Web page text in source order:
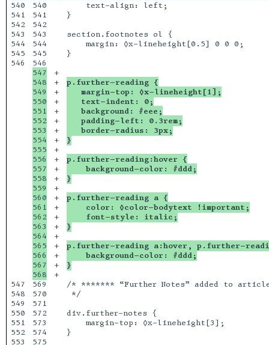
540
541
542
543
544
545
546
547
548
549
550
551
552
540
541
542
543
544
545
547
548
549
550
551
552
553
554
555
556
557
558
559
560
561
562
563
564
565
566
567
569
570
571
572
573
574
+
+
+
+
+
+
+
+
+
+
+
+
+
+
+
+
+
+
+
+
+
+
    text-align: left;
}
section.footnotes ol {
    margin: ◊x-lineheight[0.5] 0 0 0;
}
p.further-reading {
   margin-top: ◊x-lineheight[1];
   text-indent: 0;
   background: #eee;
   padding-left: 0.3rem;
   border-radius: 3px;
}
p.further-reading:hover {
    background-color: #ddd;
}
p.further-reading a {
    color: ◊color-bodytext !important;
    font-style: italic;
}
p.further-reading a:hover, p.further-
    background-color: #ddd;
}
/* ******* “Further Notes” added to
*/
div.further-notes {
    margin-top: ◊x-lineheight[3];
}